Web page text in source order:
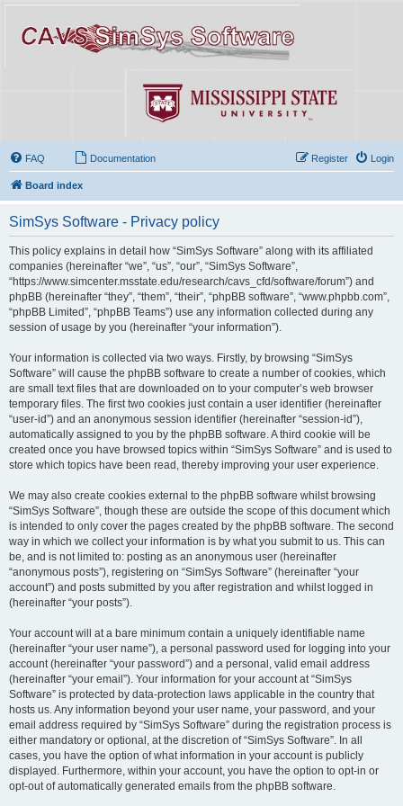
FAQ Documentation Login
Register
Board index
SimSys Software - Privacy policy
This policy explains in detail how “SimSys Software” along with its affiliated
companies (hereinafter “we”, “us”, “our”, “SimSys Software”,
“https://www.simcenter.msstate.edu/research/cavs_cfd/software/forum”) and
phpBB (hereinafter “they”, “them”, “their”, “phpBB software”, “www.phpbb.com”,
“phpBB Limited”, “phpBB Teams”) use any information collected during any
session of usage by you (hereinafter “your information”).
Your information is collected via two ways. Firstly, by browsing “SimSys
Software” will cause the phpBB software to create a number of cookies, which
are small text files that are downloaded on to your computer’s web browser
temporary files. The first two cookies just contain a user identifier (hereinafter
“user-id”) and an anonymous session identifier (hereinafter “session-id”),
automatically assigned to you by the phpBB software. A third cookie will be
created once you have browsed topics within “SimSys Software” and is used to
store which topics have been read, thereby improving your user experience.
We may also create cookies external to the phpBB software whilst browsing
“SimSys Software”, though these are outside the scope of this document which
is intended to only cover the pages created by the phpBB software. The second
way in which we collect your information is by what you submit to us. This can
be, and is not limited to: posting as an anonymous user (hereinafter
“anonymous posts”), registering on “SimSys Software” (hereinafter “your
account”) and posts submitted by you after registration and whilst logged in
(hereinafter “your posts”).
Your account will at a bare minimum contain a uniquely identifiable name
(hereinafter “your user name”), a personal password used for logging into your
account (hereinafter “your password”) and a personal, valid email address
(hereinafter “your email”). Your information for your account at “SimSys
Software” is protected by data-protection laws applicable in the country that
hosts us. Any information beyond your user name, your password, and your
email address required by “SimSys Software” during the registration process is
either mandatory or optional, at the discretion of “SimSys Software”. In all
cases, you have the option of what information in your account is publicly
displayed. Furthermore, within your account, you have the option to opt-in or
opt-out of automatically generated emails from the phpBB software.